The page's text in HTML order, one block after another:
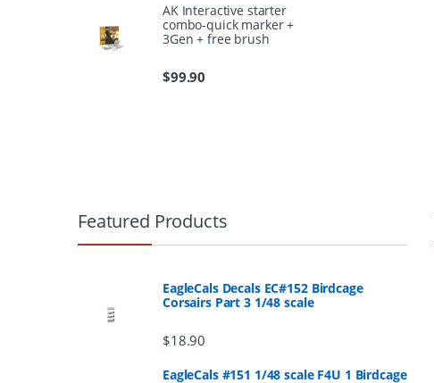
AK Interactive starter
combo-quick marker +
3Gen + free brush
$99.90
Featured Products
EagleCals Decals EC#152 Birdcage
Corsairs Part 3 1/48 scale
$18.90
EagleCals #151 1/48 scale F4U 1 Birdcage